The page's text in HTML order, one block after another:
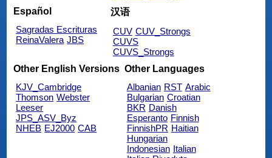
Español
Sagradas Escrituras
ReinaValera JBS
汉语
CUV CUV_Strongs
CUVS
CUVS_Strongs
Other English Versions
KJV_Cambridge
Thomson Webster
Leeser
JPS_ASV_Byz
NHEB EJ2000 CAB
Other Languages
Albanian RST Arabic
Bulgarian Croatian
BKR Danish
Esperanto Finnish
FinnishPR Haitian
Hungarian
Indonesian Italian